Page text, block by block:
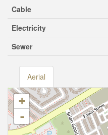
Cable
Electricity
Sewer
Aerial
+
-